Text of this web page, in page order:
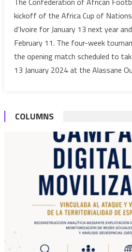
kickoff of the Africa Cup of
d’Ivoire for January 13 next year
February 11. The four-week
the opening match scheduled to
13 January 2024 at the Alassane
COLUMNS